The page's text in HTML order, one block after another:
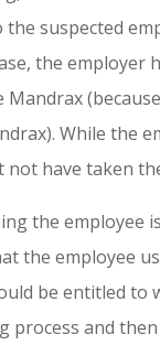
suspected
the
While the
not have taken
the employee
the employee
be entitled
process and